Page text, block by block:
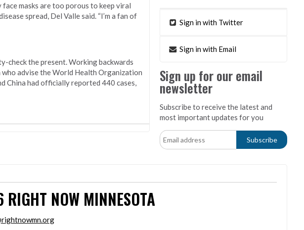
face masks are too porous to keep viral
spread, Del Valle said. “I’m a fan of
check the present. Working backwards
advise the World Health Organization
China had officially reported 440 cases,
Sign in with Twitter
Sign in with Email
Sign up for our email
newsletter
Subscribe to receive the latest and
most important updates for you
RIGHT NOW MINNESOTA